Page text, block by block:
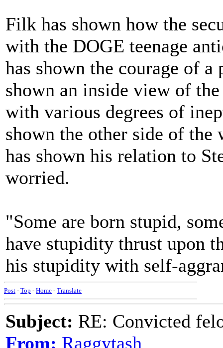
Filk has shown how the
with the DOGE teenage
has shown the courage of
shown an inside view of
with various degrees of
shown the other side of
has shown his relation to
worried.
"Some are born stupid,
have stupidity thrust upon
his stupidity with self-
Post - Top - Home - Translate
Subject: RE: Convicted
From: Raggytash